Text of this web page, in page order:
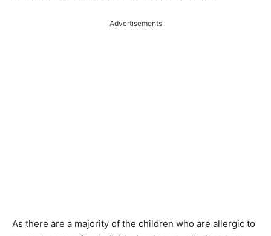
Advertisements
As there are a majority of the children who are allergic to